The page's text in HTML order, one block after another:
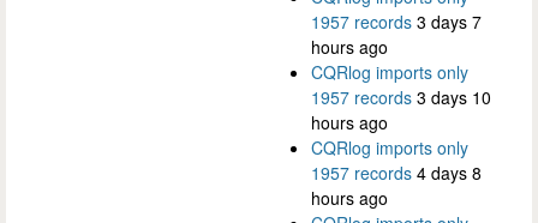
1957 records 3 days 7
hours ago
CQRlog imports only
1957 records 3 days 10
hours ago
CQRlog imports only
1957 records 4 days 8
hours ago